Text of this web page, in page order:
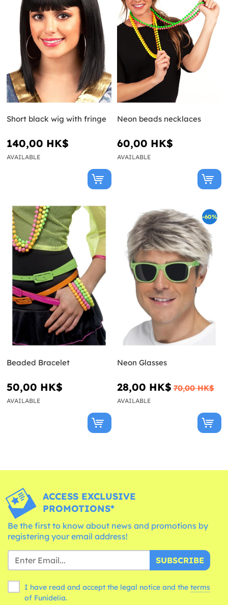
Short black wig with fringe
140,00 HK$
AVAILABLE
Neon beads necklaces
60,00 HK$
AVAILABLE
Beaded Bracelet
50,00 HK$
AVAILABLE
-60%
Neon Glasses
28,00 HK$ 70,00 HK$
AVAILABLE
ACCESS EXCLUSIVE
PROMOTIONS*
Be the first to know about news and promotions by
registering your email address!
SUBSCRIBE
I have read and accept the legal notice and the terms
of Funidelia.